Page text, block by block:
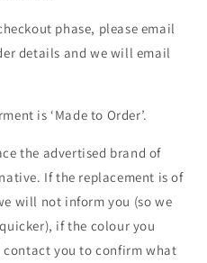
phase, please email
details and we will email
is ‘Made to Order’.
the advertised brand of
If the replacement is of
will not inform you (so we
if the colour you
you to confirm what